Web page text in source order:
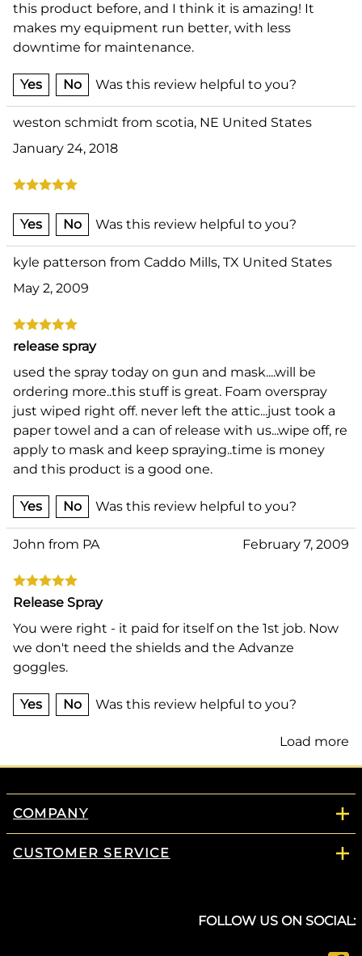
this product before, and I think it is amazing! It
makes my equipment run better, with less
downtime for maintenance.
Yes No Was this review helpful to you?
weston schmidt from scotia, NE United States
January 24, 2018
Yes No Was this review helpful to you?
kyle patterson from Caddo Mills, TX United States
May 2, 2009
release spray
used the spray today on gun and mask....will be
ordering more..this stuff is great. Foam overspray
just wiped right off. never left the attic...just took a
paper towel and a can of release with us...wipe off, re
apply to mask and keep spraying..time is money
and this product is a good one.
Yes No Was this review helpful to you?
John from PA February 7, 2009
Release Spray
You were right - it paid for itself on the 1st job. Now
we don't need the shields and the Advanze
goggles.
Yes No Was this review helpful to you?
Load more
COMPANY
CUSTOMER SERVICE
FOLLOW US ON SOCIAL: